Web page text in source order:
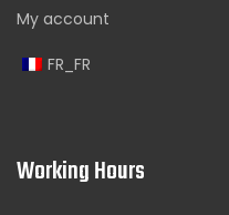
My account
FR_FR
Working Hours